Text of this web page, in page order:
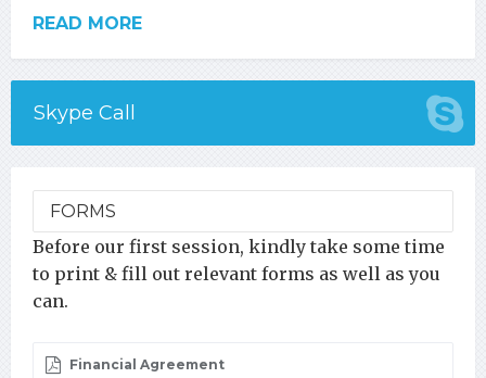
READ MORE
Skype Call
FORMS
Before our first session, kindly take some time
to print & fill out relevant forms as well as you
can.
Financial Agreement